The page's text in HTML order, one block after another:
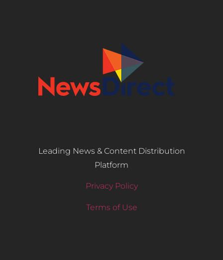
Leading News & Content Distribution
Platform
Privacy Policy
Terms of Use